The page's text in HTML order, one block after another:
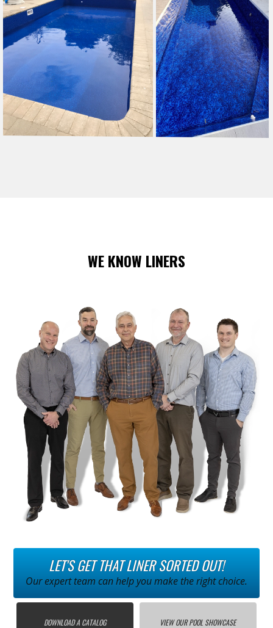
WE KNOW LINERS
LET'S GET THAT LINER SORTED OUT!
Our expert team can help you make the right choice.
DOWNLOAD A CATALOG VIEW OUR POOL SHOWCASE